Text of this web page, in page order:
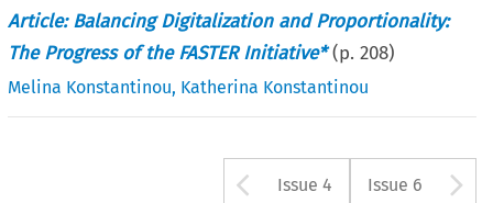
Article: Balancing Digitalization and Proportionality:
The Progress of the FASTER Initiative* (p.208)
Melina Konstantinou, Katherina Konstantinou
Arrow button
Issue 4 Issue 6